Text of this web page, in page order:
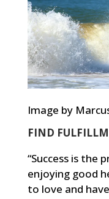
Image by
FIND
“Success is the
enjoying good
to love and